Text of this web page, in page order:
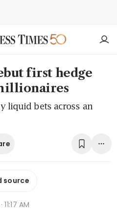
first hedge
liquid bets across an
source
AM